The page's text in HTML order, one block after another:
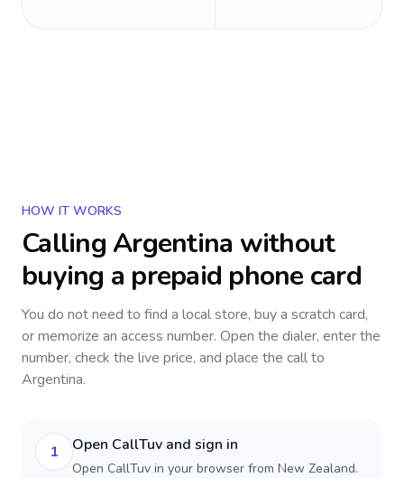
HOW IT WORKS
CallingArgentina without
buying a prepaid phone card
You do not need to find a local store, buy a scratch card,
or memorize an access number. Open the dialer, enter the
number, check the live price, and place the call to
Argentina.
1 Open CallTuv and sign in
Open CallTuv in your browser from New Zealand.